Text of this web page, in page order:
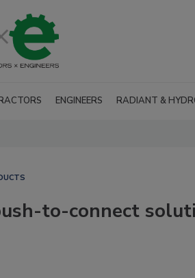
ENGINEERS RADIANT &
to-connect